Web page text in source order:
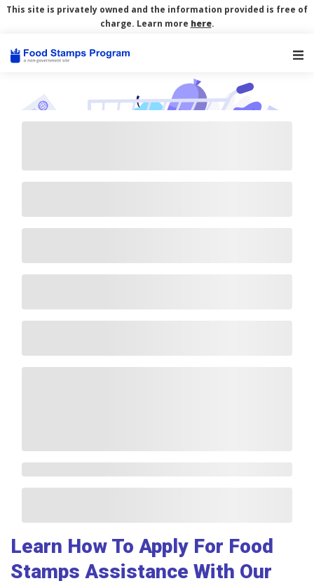
This site is privately owned and the information provided is free of
charge. Learn more here.
Learn How To Apply For Food
Stamps Assistance With Our